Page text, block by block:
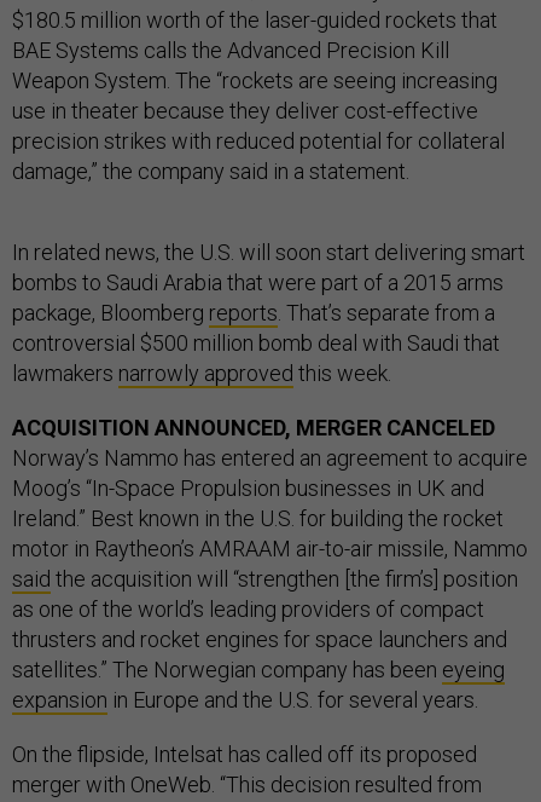
$180.5 million worth of the laser-guided rockets that
BAE Systems calls the Advanced Precision Kill
Weapon System. The “rockets are seeing increasing
use in theater because they deliver cost-effective
precision strikes with reduced potential for collateral
damage,” the company said in a statement.
In related news, the U.S. will soon start delivering smart
bombs to Saudi Arabia that were part of a 2015 arms
package, Bloomberg reports. That’s separate from a
controversial $500 million bomb deal with Saudi that
lawmakers narrowly approved this week.
ACQUISITION ANNOUNCED, MERGER CANCELED
Norway’s Nammo has entered an agreement to acquire
Moog’s “In-Space Propulsion businesses in UK and
Ireland.” Best known in the U.S. for building the rocket
motor in Raytheon’s AMRAAM air-to-air missile, Nammo
said the acquisition will “strengthen [the firm’s] position
as one of the world’s leading providers of compact
thrusters and rocket engines for space launchers and
satellites.” The Norwegian company has been eyeing
expansion in Europe and the U.S. for several years.
On the flipside, Intelsat has called off its proposed
merger with OneWeb. “This decision resulted from